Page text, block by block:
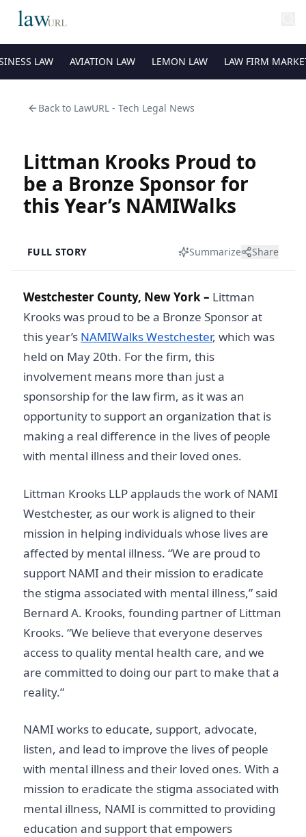
LAW AVIATION LAW LEMON LAW LAW FIRM
Back to LawURL - Tech Legal News
Littman Krooks Proud to
be a Bronze Sponsor for
this Year’s NAMIWalks
FULL STORY Summarize Share
Westchester County, New York – Littman
Krooks was proud to be a Bronze Sponsor at
this year’s NAMIWalks Westchester, which was
held on May 20th. For the firm, this
involvement means more than just a
sponsorship for the law firm, as it was an
opportunity to support an organization that is
making a real difference in the lives of people
with mental illness and their loved ones.
Littman Krooks LLP applauds the work of NAMI
Westchester, as our work is aligned to their
mission in helping individuals whose lives are
affected by mental illness. “We are proud to
support NAMI and their mission to eradicate
the stigma associated with mental illness,” said
Bernard A. Krooks, founding partner of Littman
Krooks. “We believe that everyone deserves
access to quality mental health care, and we
are committed to doing our part to make that a
reality.”
NAMI works to educate, support, advocate,
listen, and lead to improve the lives of people
with mental illness and their loved ones. With a
mission to eradicate the stigma associated with
mental illness, NAMI is committed to providing
education and support that empowers